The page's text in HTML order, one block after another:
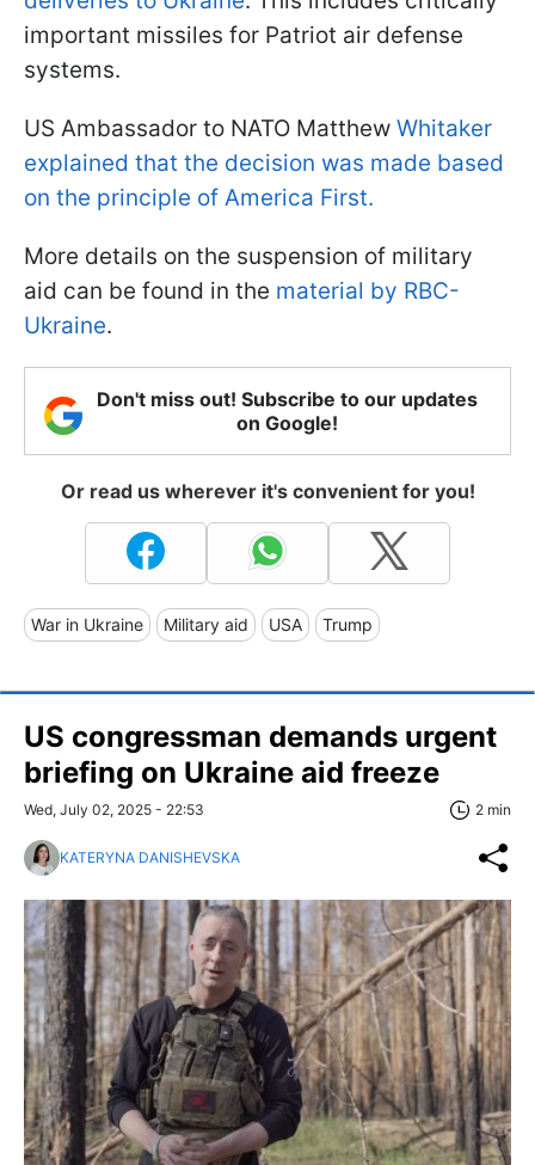
important missiles for Patriot air defense
systems.
US Ambassador to NATO Matthew Whitaker
explained that the decision was made based
on the principle of America First.
More details on the suspension of military
aid can be found in the material by RBC-
Ukraine.
Don't miss out! Subscribe to our updates
on Google!
Or read us wherever it's convenient for you!
War in Ukraine Military aid USA Trump
US congressman demands urgent
briefing on Ukraine aid freeze
Wed, July 02, 2025 - 22:53 2 min
KATERYNA DANISHEVSKA